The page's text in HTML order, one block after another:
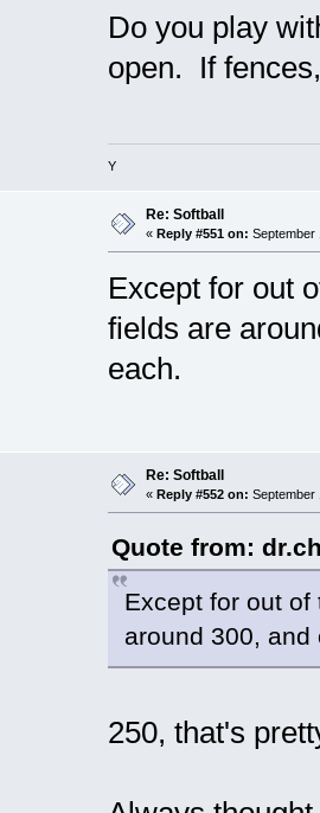
Do you play
open. If
Y
Re: Softball
« Reply #551 on: September
Except for out
fields are
each.
Re: Softball
« Reply #552 on: September
Quote from:
Except for out
around 300,
250, that's